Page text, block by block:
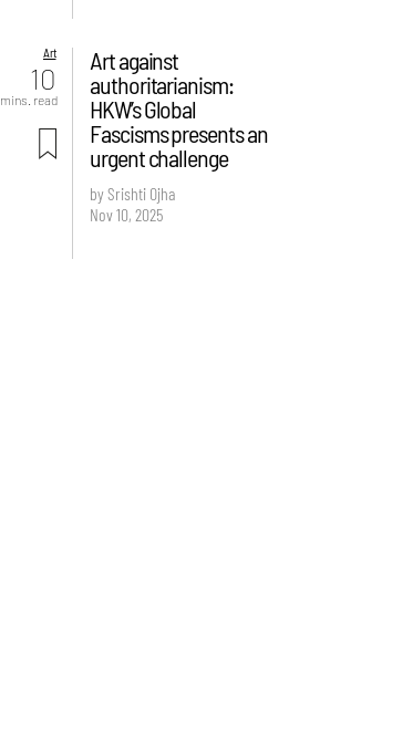
Art
10
mins. read
Art against
authoritarianism:
HKW’s Global
Fascisms presents an
urgent challenge
by Srishti Ojha
Nov 10, 2025